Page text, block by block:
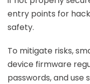
entry points for
safety.
To mitigate risks,
device firmware
passwords, and use